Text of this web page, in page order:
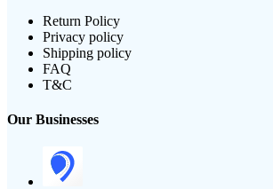
Return Policy
Privacy policy
Shipping policy
FAQ
T&C
Our Businesses